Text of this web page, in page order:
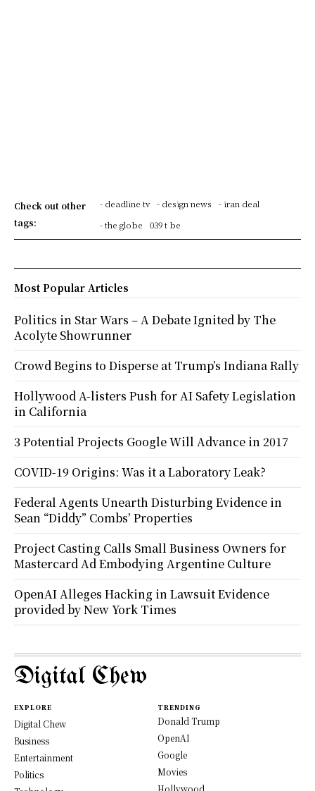
Check out other
tags:
- deadline tv - design news
- iran deal
- the globe
039 t be
Most Popular Articles
Politics in Star Wars – A Debate Ignited by The
Acolyte Showrunner
Crowd Begins to Disperse at Trump’s Indiana Rally
Hollywood A-listers Push for AI Safety Legislation
in California
3 Potential Projects Google Will Advance in 2017
COVID-19 Origins: Was it a Laboratory Leak?
Federal Agents Unearth Disturbing Evidence in
Sean “Diddy” Combs’ Properties
Project Casting Calls Small Business Owners for
Mastercard Ad Embodying Argentine Culture
OpenAI Alleges Hacking in Lawsuit Evidence
provided by New York Times
Digital Chew
EXPLORE
Digital Chew
Business
Entertainment
Politics
TRENDING
Donald Trump
OpenAI
Google
Movies
Hollywood